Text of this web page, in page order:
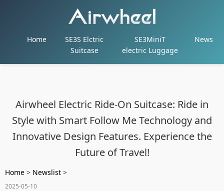
Home
SE3S Elctric
Suitcase
SE3MiniT
electric Luggage
News
Airwheel Electric Ride-On Suitcase: Ride in
Style with Smart Follow Me Technology and
Innovative Design Features. Experience the
Future of Travel!
Home > Newslist >
2025-05-10